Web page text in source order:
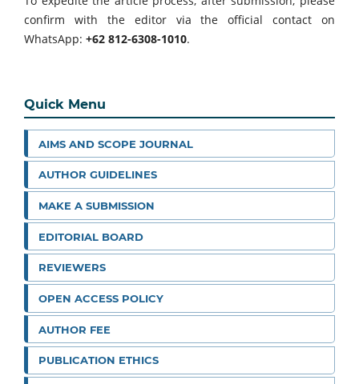
confirm with the editor via the official contact on
WhatsApp: +62 812-6308-1010.
Quick Menu
AIMS AND SCOPE JOURNAL
AUTHOR GUIDELINES
MAKE A SUBMISSION
EDITORIAL BOARD
REVIEWERS
OPEN ACCESS POLICY
AUTHOR FEE
PUBLICATION ETHICS